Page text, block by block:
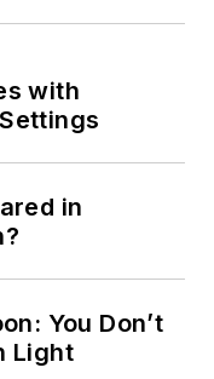
with
in
You Don’t
Light